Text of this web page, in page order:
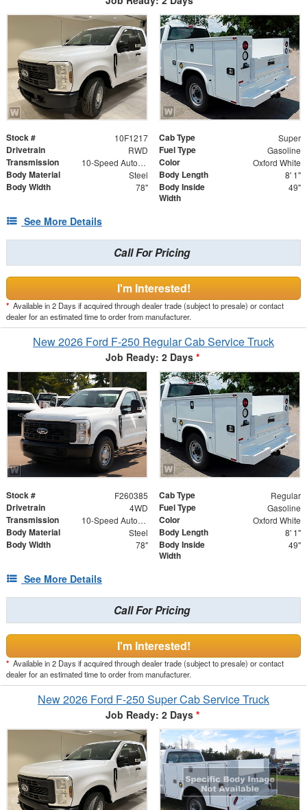
Stock # 10F1217 Cab Type Super
Drivetrain RWD Fuel Type Gasoline
Transmission 10-Speed Automatic Color Oxford White
Body Material Steel Body Length 8' 1"
Body Width 78"
Body Inside
Width
49"
See More Details
Call For Pricing
I'm Interested!
* Available in 2 Days if acquired through dealer trade (subject to presale) or contact
dealer for an estimated time to order from manufacturer.
New 2026 Ford F-250 Regular Cab Service Truck
Job Ready: 2 Days *
Stock # F260385 Cab Type Regular
Drivetrain 4WD Fuel Type Gasoline
Transmission 10-Speed Automatic Color Oxford White
Body Material Steel Body Length 8' 1"
Body Width 78"
Body Inside
Width
49"
See More Details
Call For Pricing
I'm Interested!
* Available in 2 Days if acquired through dealer trade (subject to presale) or contact
dealer for an estimated time to order from manufacturer.
New 2026 Ford F-250 Super Cab Service Truck
Job Ready: 2 Days *